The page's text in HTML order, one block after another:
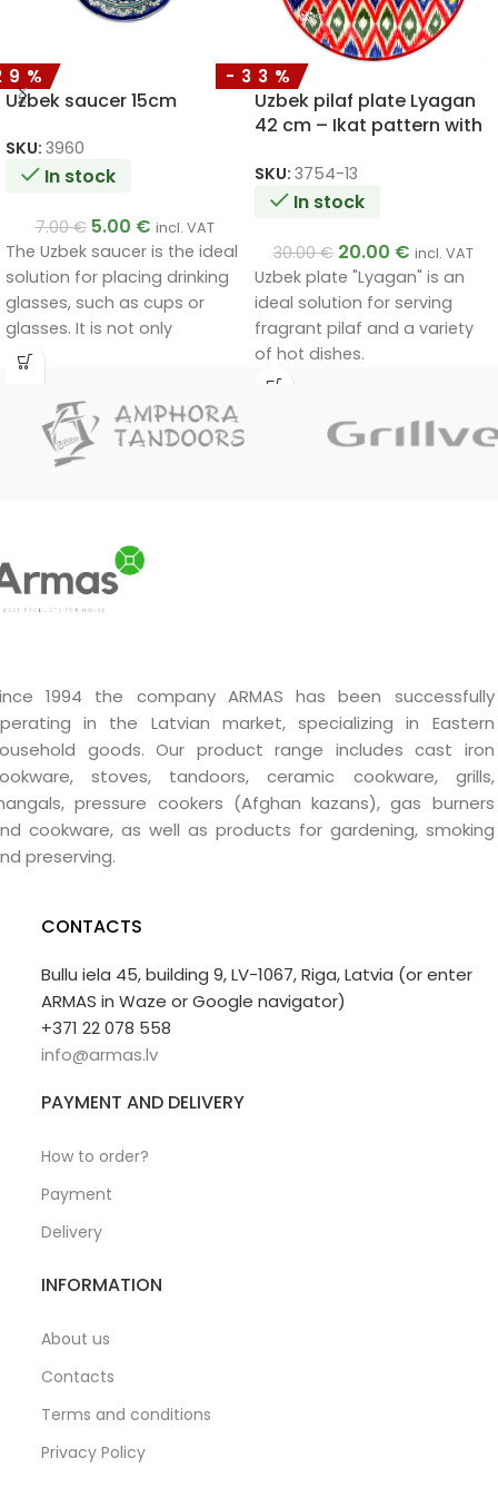
Uzbek saucer 15cm
SKU: 3960
In stock
7.00€ 5.00 € incl. VAT
The Uzbek saucer is the ideal
solution for placing drinking
glasses, such as cups or
glasses. It is not only
functional, but also a
in at home and at the party
table.
-33%
Uzbek pilaf plate Lyagan
42 cm – Ikat pattern with
SKU: 3754-13
In stock
30.00€ 20.00 € incl. VAT
Uzbek plate "Lyagan" is an
ideal solution for serving
fragrant pilaf and a variety
of hot dishes.
1994 the company ARMAS has been successfully
in the Latvian market, specializing in Eastern
goods. Our product range includes cast iron
stoves, tandoors, ceramic cookware, grills,
pressure cookers (Afghan kazans), gas burners
cookware, as well as products for gardening, smoking
preserving.
CONTACTS
Bullu iela 45, building 9, LV-1067, Riga, Latvia (or enter
ARMAS in Waze or Google navigator)
+371 22 078 558
info@armas.lv
PAYMENT AND DELIVERY
How to order?
Payment
Delivery
INFORMATION
About us
Contacts
Terms and conditions
Privacy Policy